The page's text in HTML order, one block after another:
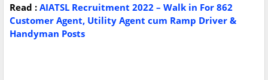
Read : AIATSL Recruitment 2022 – Walk in For 862
Customer Agent, Utility Agent cum Ramp Driver &
Handyman Posts